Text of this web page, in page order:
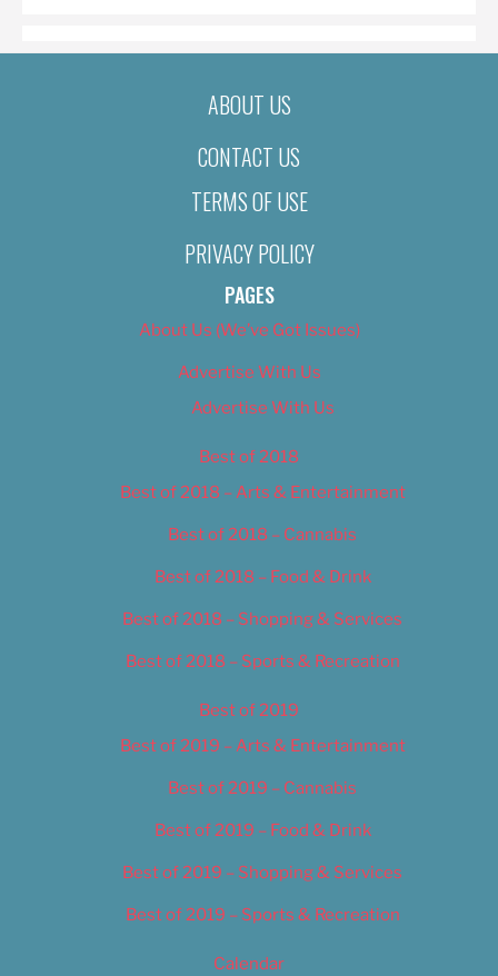
ABOUT US
CONTACT US
TERMS OF USE
PRIVACY POLICY
PAGES
About Us (We’ve Got Issues)
Advertise With Us
Advertise With Us
Best of 2018
Best of 2018 – Arts & Entertainment
Best of 2018 – Cannabis
Best of 2018 – Food & Drink
Best of 2018 – Shopping & Services
Best of 2018 – Sports & Recreation
Best of 2019
Best of 2019 – Arts & Entertainment
Best of 2019 – Cannabis
Best of 2019 – Food & Drink
Best of 2019 – Shopping & Services
Best of 2019 – Sports & Recreation
Calendar